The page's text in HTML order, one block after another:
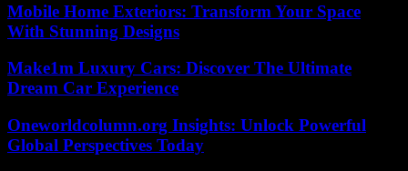
Mobile Home Exteriors: Transform Your Space
With Stunning Designs
Make1m Luxury Cars: Discover The Ultimate
Dream Car Experience
Oneworldcolumn.org Insights: Unlock Powerful
Global Perspectives Today